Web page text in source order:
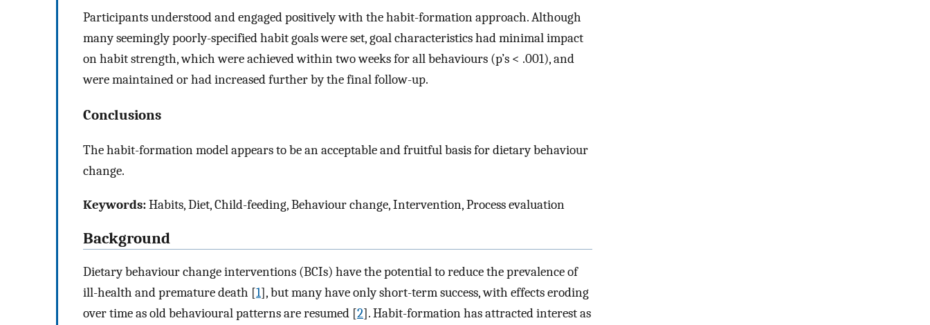
Participants understood and engaged positively with the habit-formation approach. Although
many seemingly poorly-specified habit goals were set, goal characteristics had minimal impact
on habit strength, which were achieved within two weeks for all behaviours (p’s < .001), and
were maintained or had increased further by the final follow-up.
Conclusions
The habit-formation model appears to be an acceptable and fruitful basis for dietary behaviour
change.
Keywords:Habits, Diet, Child-feeding, Behaviour change, Intervention, Process evaluation
Background
Dietary behaviour change interventions (BCIs) have the potential to reduce the prevalence of
ill-health and premature death [1], but many have only short-term success, with effects eroding
over time as old behavioural patterns are resumed [2]. Habit-formation has attracted interest as